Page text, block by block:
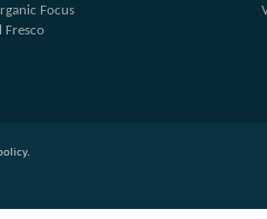
Focus
Fresco
.